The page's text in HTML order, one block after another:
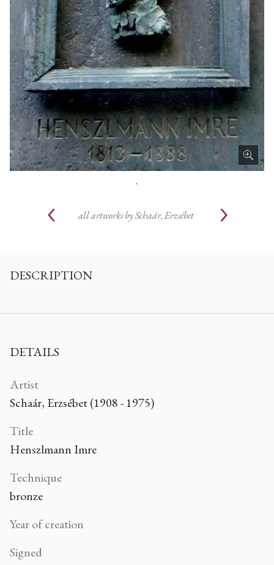
.
all artworks by Schaár, Erzsébet
DESCRIPTION
DETAILS
Artist
Schaár, Erzsébet (1908 - 1975)
Title
Henszlmann Imre
Technique
bronze
Year of creation
Signed